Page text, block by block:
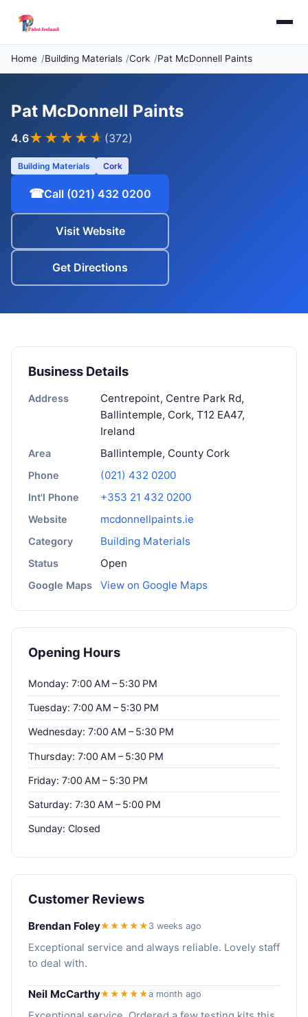
Home Building Materials Cork Pat McDonnell Paints
Pat McDonnell Paints
4.6★★★★ ★ (372)
Building Materials Cork
☎Call (021) 432 0200
Visit Website
Get Directions
Business Details
Address
Centrepoint, Centre Park Rd,
Ballintemple, Cork, T12 EA47,
Ireland
Area Ballintemple, County Cork
Phone (021) 432 0200
Int'l Phone +353 21 432 0200
Website mcdonnellpaints.ie
Category Building Materials
Status Open
Google Maps View on Google Maps
Opening Hours
Monday: 7:00 AM – 5:30 PM
Tuesday: 7:00 AM – 5:30 PM
Wednesday: 7:00 AM – 5:30 PM
Thursday: 7:00 AM – 5:30 PM
Friday: 7:00 AM – 5:30 PM
Saturday: 7:30 AM – 5:00 PM
Sunday: Closed
Customer Reviews
Brendan Foley★★★★★ 3 weeks ago
Exceptional service and always reliable. Lovely staff
to deal with.
Neil McCarthy★★★★★a month ago